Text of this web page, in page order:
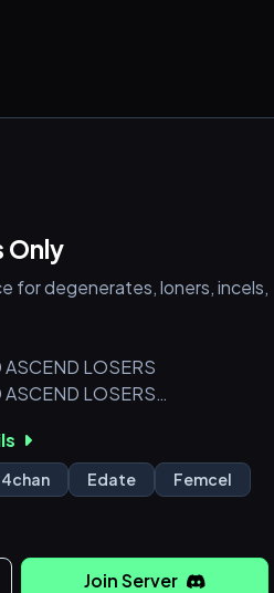
Only
for degenerates, loners, incels,
ASCEND LOSERS
ASCEND LOSERS
LOSERS
ASCEND LOSERS
LOSERS
4chan Edate
Femcel
Join Server